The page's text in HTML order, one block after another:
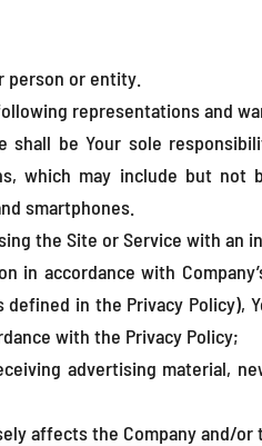
person or entity.
representations and
be Your sole
which may include but not
smartphones.
the Site or Service with an
accordance with
in the Privacy Policy),
with the Privacy Policy;
advertising material,
affects the Company and/or